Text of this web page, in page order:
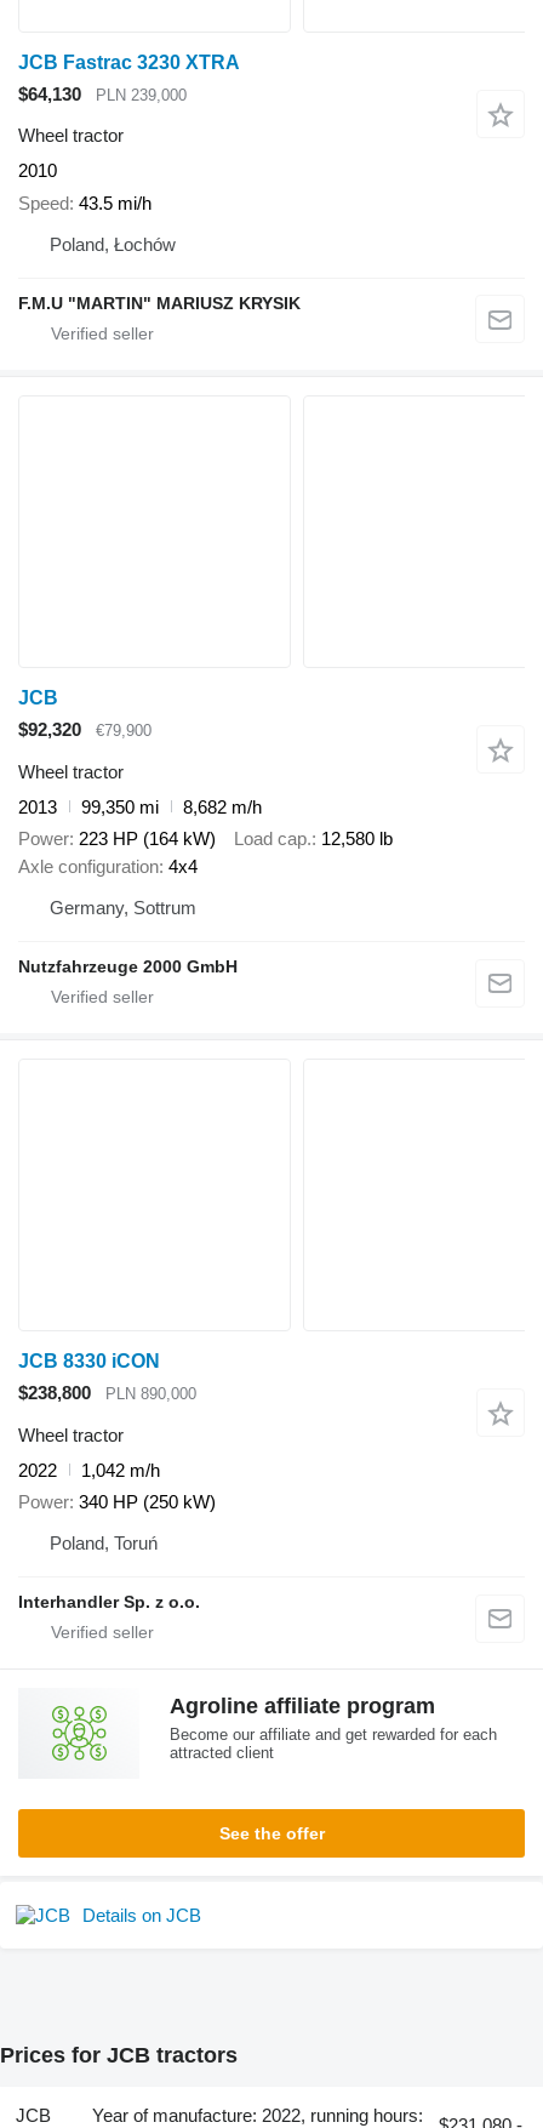
JCB Fastrac 3230 XTRA
$64,130
PLN 239,000
Wheel tractor
2010
Speed 43.5 mi/h
Poland, Łochów
F.M.U "MARTIN" MARIUSZ KRYSIK
JCB
$92,320
€79,900
Wheel tractor
2013
99,350 mi
8,682 m/h
Power 223 HP (164 kW) Load cap. 12,580 lb
Axle configuration 4x4
Germany, Sottrum
Nutzfahrzeuge 2000 GmbH
JCB 8330 iCON
$238,800
PLN 890,000
Wheel tractor
2022
1,042 m/h
Power 340 HP (250 kW)
Poland, Toruń
Interhandler Sp. z o.o.
Agroline affiliate program
Become our affiliate and get rewarded for each
attracted client
See the offer
Details on JCB
Prices for JCB tractors
JCB
Year of manufacture: 2022, running hours: